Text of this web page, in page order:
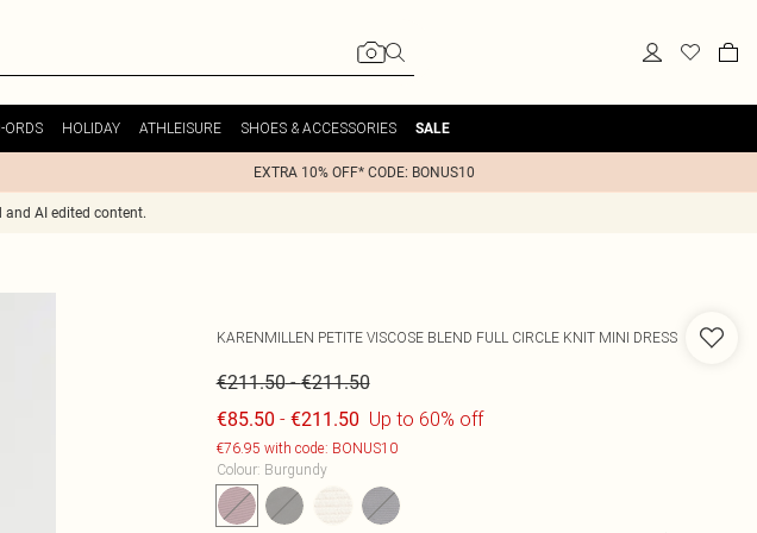
ORDS HOLIDAY ATHLEISURE SHOES & ACCESSORIES SALE
EXTRA 10% OFF* CODE: BONUS10
and AI edited content.
KARENMILLEN PETITE VISCOSE BLEND FULL CIRCLE KNIT MINI DRESS
€211.50-€211.50
€85.50 - €211.50 Up to 60% off
€76.95 with code: BONUS10
Colour: Burgundy